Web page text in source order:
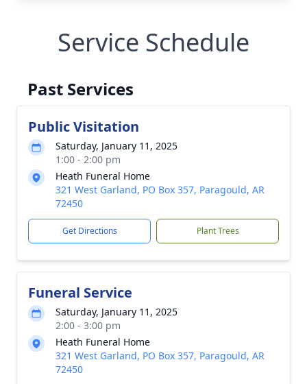
Service Schedule
Past Services
Public Visitation
Saturday, January 11, 2025
1:00 - 2:00 pm
Heath Funeral Home
321 West Garland, PO Box 357, Paragould, AR
72450
Get Directions Plant Trees
Funeral Service
Saturday, January 11, 2025
2:00 - 3:00 pm
Heath Funeral Home
321 West Garland, PO Box 357, Paragould, AR
72450